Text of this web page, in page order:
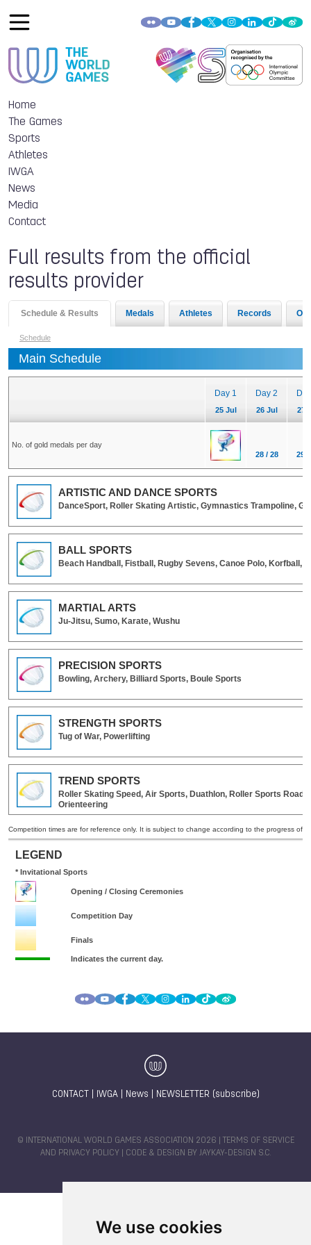
We use cookies
Home
The Games
Sports
Athletes
IWGA
News
Media
Contact
Full results from the official
results provider
CONTACT IWGA| News NEWSLETTER (subscribe)
© INTERNATIONAL WORLD GAMES ASSOCIATION 2026 |
TERMS OF SERVICE
AND PRIVACY POLICY | CODE & DESIGN BY JAYKAY-DESIGN S.C.